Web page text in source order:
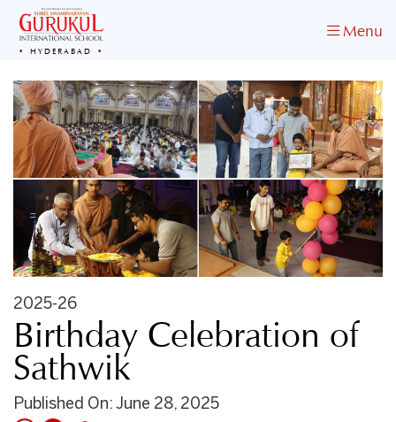
HYDERABAD
Menu
2025-26
Birthday Celebration of
Sathwik
Published On: June 28, 2025